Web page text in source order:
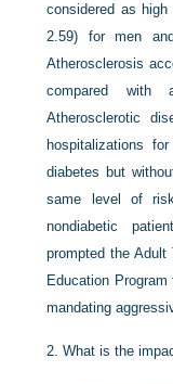
considered as
2.59) for men
Atherosclerosis
compared with
Atherosclerotic
hospitalizations
diabetes but
same level of
nondiabetic
prompted the
Education
mandating
2.What is the